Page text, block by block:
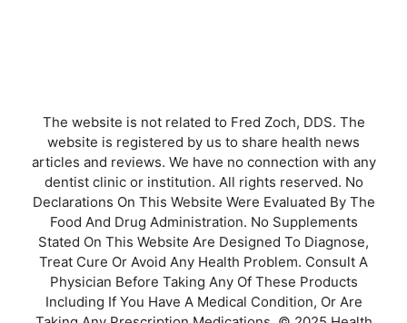
The website is not related to Fred Zoch, DDS. The
website is registered by us to share health news
articles and reviews. We have no connection with any
dentist clinic or institution. All rights reserved. No
Declarations On This Website Were Evaluated By The
Food And Drug Administration. No Supplements
Stated On This Website Are Designed To Diagnose,
Treat Cure Or Avoid Any Health Problem. Consult A
Physician Before Taking Any Of These Products
Including If You Have A Medical Condition, Or Are